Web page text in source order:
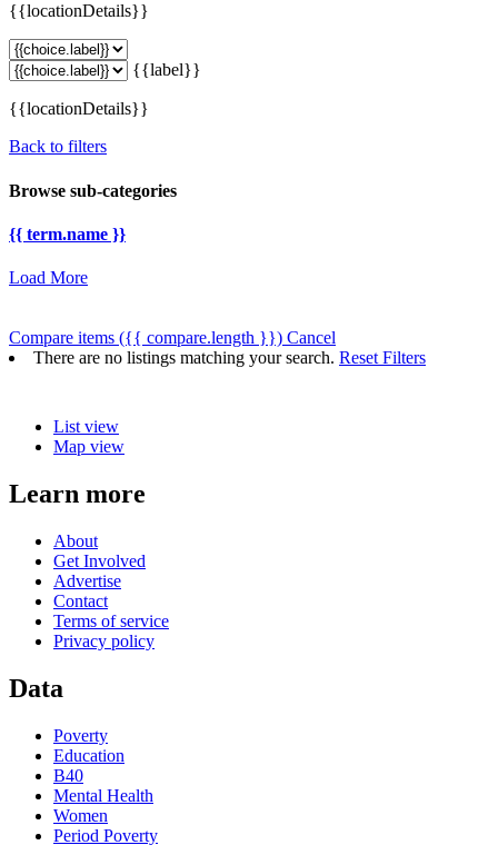
{{locationDetails}}
{{label}}
{{locationDetails}}
Back to filters
Browse sub-categories
{{ term.name }}
Load More
Compare items ({{ compare.length }}) Cancel
There are no listings matching your search. Reset Filters
List view
Map view
Learn more
About
Get Involved
Advertise
Contact
Terms of service
Privacy policy
Data
Poverty
Education
B40
Mental Health
Women
Period Poverty